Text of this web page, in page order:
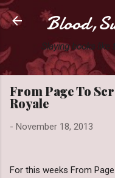
Slaying books
From Page To
Royale
- November 18, 2013
For this weeks From